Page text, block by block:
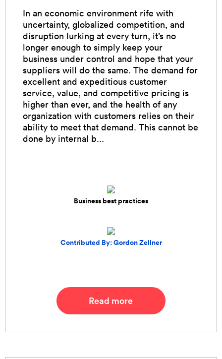
In an economic environment rife with
uncertainty, globalized competition, and
disruption lurking at every turn, it’s no
longer enough to simply keep your
business under control and hope that your
suppliers will do the same. The demand for
excellent and expeditious customer
service, value, and competitive pricing is
higher than ever, and the health of any
organization with customers relies on their
ability to meet that demand. This cannot be
done by internal b...
Business best practices
Contributed By: Gordon Zellner
Read more